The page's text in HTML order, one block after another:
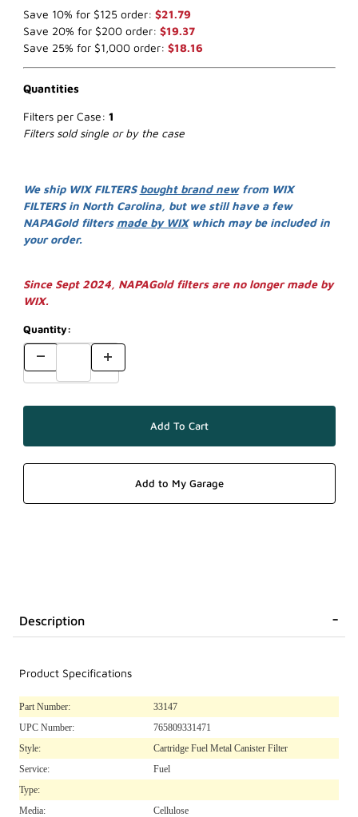
Save 10% for $125 order: $21.79
Save 20% for $200 order: $19.37
Save 25% for $1,000 order: $18.16
Quantities
Filters per Case: 1
Filters sold single or by the case
We ship WIX FILTERS bought brand newfrom WIX
FILTERS in North Carolina, but we still have a few
NAPAGold filters made by WIXwhich may be included in
your order.
Since Sept 2024, NAPAGold filters are no longer made by
WIX.
Quantity:
Description
Product Specifications
Part Number:
33147
UPC Number:
765809331471
Style:
Cartridge Fuel Metal Canister Filter
Service:
Fuel
Type:
Media:
Cellulose